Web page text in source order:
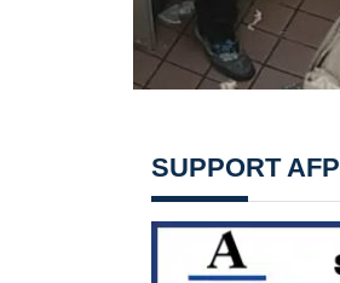
SUPPORT AFP